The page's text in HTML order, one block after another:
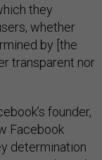
they
whether
by [the
transparent nor
founder,
Facebook
determination